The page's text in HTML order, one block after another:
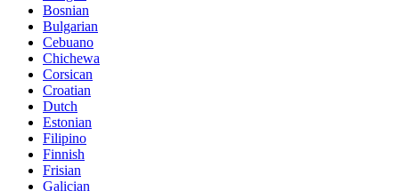
Bosnian
Bulgarian
Cebuano
Chichewa
Corsican
Croatian
Dutch
Estonian
Filipino
Finnish
Frisian
Galician